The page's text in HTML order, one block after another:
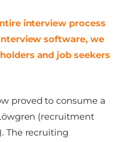
interview process
software, we
and job seekers
proved to consume a
(recruitment
The recruiting